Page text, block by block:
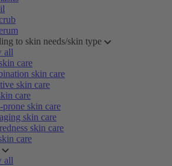
to skin needs/skin type
all
care
skin care
skin care
care
prone skin care
skin care
skin care
care
all